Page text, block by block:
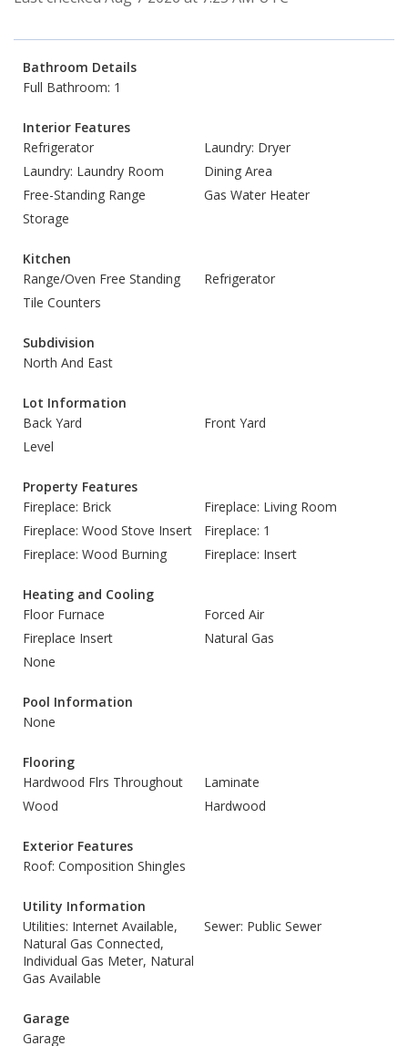
Bathroom Details
Full Bathroom: 1
Interior Features
Refrigerator
Laundry: Dryer
Laundry: Laundry Room
Dining Area
Free-Standing Range
Gas Water Heater
Storage
Kitchen
Range/Oven Free Standing
Refrigerator
Tile Counters
Subdivision
North And East
Lot Information
Back Yard
Front Yard
Level
Property Features
Fireplace: Brick
Fireplace: Living Room
Fireplace: Wood Stove Insert
Fireplace: 1
Fireplace: Wood Burning
Fireplace: Insert
Heating and Cooling
Floor Furnace
Forced Air
Fireplace Insert
Natural Gas
None
Pool Information
None
Flooring
Hardwood Flrs Throughout
Laminate
Wood
Hardwood
Exterior Features
Roof: Composition Shingles
Utility Information
Utilities: Internet Available,
Natural Gas Connected,
Individual Gas Meter, Natural
Gas Available
Sewer: Public Sewer
Garage
Garage